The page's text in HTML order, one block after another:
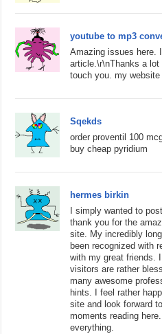
youtube to mp3
Amazing issues here.
article.\r\nThanks a lot
touch you. my
Sqekds
order proventil 100
buy cheap pyridium
hermes birkin
I simply wanted to
thank you for the
site. My incredibly
been recognized with
with my great friends.
visitors are rather
many awesome
hints. I feel rather
site and look forward
moments reading
everything.